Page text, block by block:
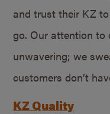
and trust their KZ
go. Our attention to
unwavering; we
customers don’t
KZ Quality